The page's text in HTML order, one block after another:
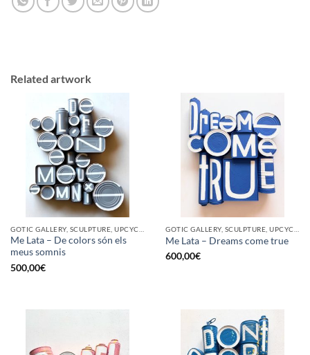
Related artwork
Me Lata – De colors són els
meus somnis
500,00€
Me Lata – Dreams come true
600,00€